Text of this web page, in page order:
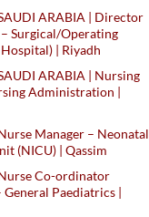
ARABIA | Director
Surgical/Operating
| Riyadh
ARABIA | Nursing
Administration |
Manager – Neonatal
(NICU) | Qassim
Co-ordinator
General Paediatrics |